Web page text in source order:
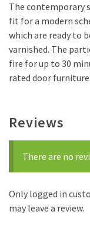
The contemporary
fit for a modern
which are ready to
varnished. The
fire for up to 30
rated door
Reviews
There are no
Only logged in
may leave a review.